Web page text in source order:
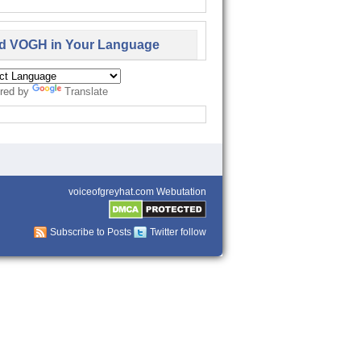
VOGH in Your Language
by Translate
voiceofgreyhat.com Webutation
Subscribe to Posts Twitter follow